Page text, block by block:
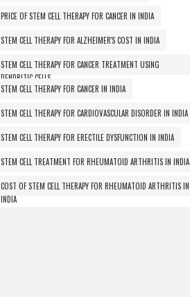
PRICE OF STEM CELL THERAPY FOR CANCER IN INDIA
STEM CELL THERAPY FOR ALZHEIMER'S COST IN INDIA
STEM CELL THERAPY FOR CANCER TREATMENT USING
DENDRITIC CELLS
STEM CELL THERAPY FOR CANCER IN INDIA
STEM CELL THERAPY FOR CARDIOVASCULAR DISORDER IN INDIA
STEM CELL THERAPY FOR ERECTILE DYSFUNCTION IN INDIA
STEM CELL TREATMENT FOR RHEUMATOID ARTHRITIS IN INDIA
COST OF STEM CELL THERAPY FOR RHEUMATOID ARTHRITIS IN
INDIA